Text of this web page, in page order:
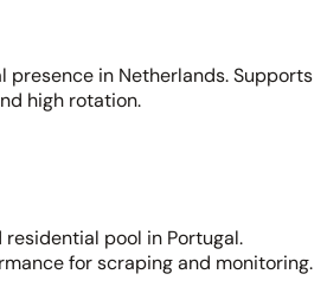
presence in Netherlands. Supports
high rotation.
pool in Portugal.
for scraping and monitoring.